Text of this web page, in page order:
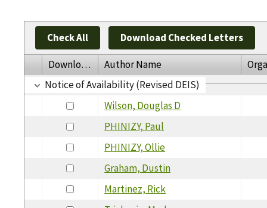
Check All Download Checked Letters
Download Author Name
Notice of Availability (Revised DEIS)
Wilson, Douglas D
PHINIZY, Paul
PHINIZY, Ollie
Graham, Dustin
Martinez, Rick